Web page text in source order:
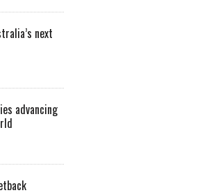
next
advancing